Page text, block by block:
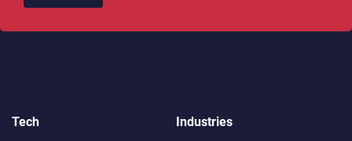
Tech
Industries